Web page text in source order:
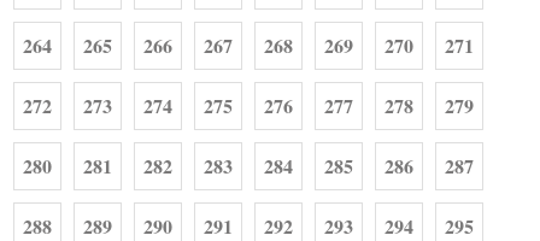
264 265 266 267 268 269 270 271
272 273 274 275 276 277 278 279
280 281 282 283 284 285 286 287
288 289 290 291 292 293 294 295